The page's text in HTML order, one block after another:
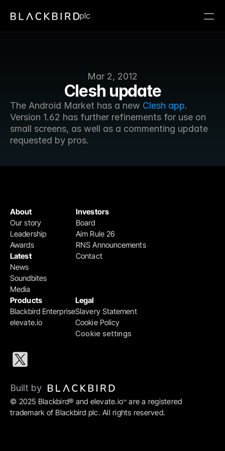
Mar 2, 2012
Clesh update
The Android Market has a new Clesh app.
Version 1.62 has further refinements for use on
small screens, as well as a commenting update
requested by pros.
plc
Products
Blackbird Enterprise
elevate.io
Legal
Slavery Statement
Cookie Policy
Cookie settings
Investors
Board
Aim Rule 26
RNS Announcements
Contact
About
Our story
Leadership
Awards
Latest
News
Soundbites
Media
© 2025 Blackbird® and elevate.io™ are a registered
trademark of Blackbird plc. All rights reserved.
Built by